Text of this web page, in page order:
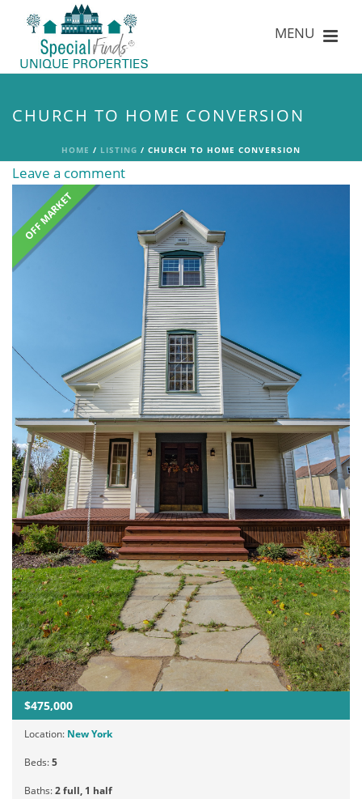
CHURCH TO HOME CONVERSION
HOME / LISTING / CHURCH TO HOME CONVERSION
Leave a comment
OFF MARKET
$475,000
Location: New York
Beds:5
Baths:2 full, 1 half